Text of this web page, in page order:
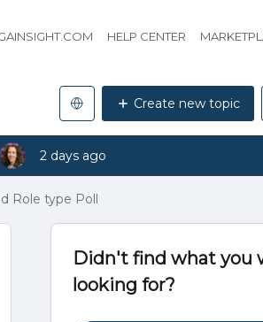
HELP CENTER
Create new topic
2 days ago
Role type Poll
Didn't find what you
looking for?